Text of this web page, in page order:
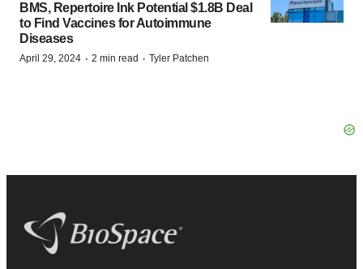
BMS, Repertoire Ink Potential $1.8B Deal
to Find Vaccines for Autoimmune
Diseases
April 29, 2024 · 2 min read · Tyler Patchen